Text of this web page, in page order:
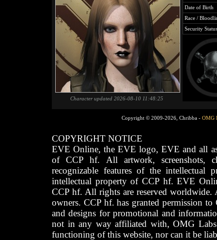
Character updated 2026-08-10 11:48:25
Date of Birth
Race /
Security Status
Copyright © 2009-2026, Chribba - OMG
COPYRIGHT NOTICE
EVE Online, the EVE logo, EVE and all
of CCP hf. All artwork, screenshots,
recognizable features of the intellectual
intellectual property of CCP hf. EVE
CCP hf. All rights are reserved worldwide.
owners. CCP hf. has granted permission
and designs for promotional and
not in any way affiliated with, OMG
functioning of this website, nor can it be